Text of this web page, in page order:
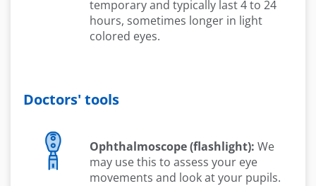
temporary and typically last 4 to 24
hours, sometimes longer in light
colored eyes.
Doctors' tools
Ophthalmoscope (flashlight): We
may use this to assess your eye
movements and look at your pupils.